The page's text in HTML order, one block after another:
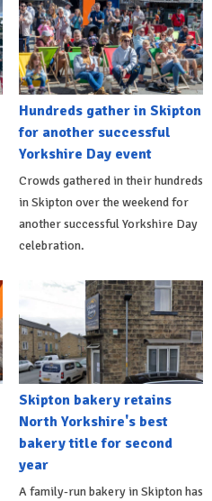
Hundreds gather in Skipton
for another successful
Yorkshire Day event
Crowds gathered in their hundreds
in Skipton over the weekend for
another successful Yorkshire Day
celebration.
Skipton bakery retains
North Yorkshire's best
bakery title for second
year
A family-run bakery in Skipton has